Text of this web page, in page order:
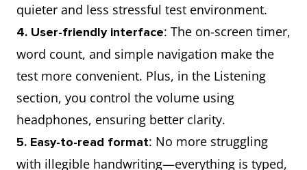
quieter and less stressful test environment.
4. User-friendly interface: The on-screen timer,
word count, and simple navigation make the
test more convenient. Plus, in the Listening
section, you control the volume using
headphones, ensuring better clarity.
5. Easy-to-read format: No more struggling
with illegible handwriting—everything is typed,